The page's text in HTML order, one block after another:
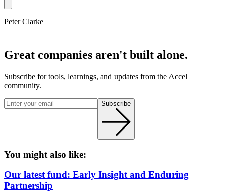
Peter Clarke
Great companies aren't built alone.
Subscribe for tools, learnings, and updates from the Accel
community.
Subscribe
You might also like:
Our latest fund: Early Insight and Enduring
Partnership